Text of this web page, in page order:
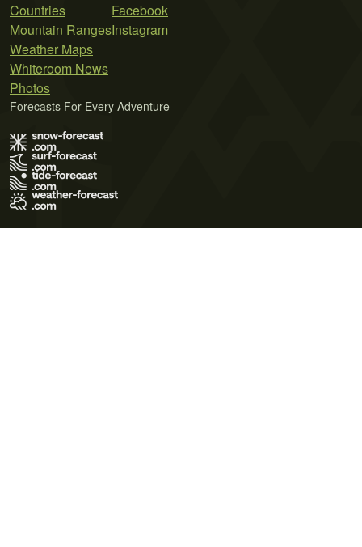
Countries
Mountain Ranges
Weather Maps
Whiteroom News
Photos
Facebook
Instagram
Forecasts For Every Adventure